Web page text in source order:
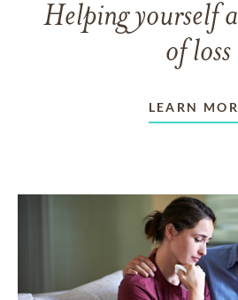
Helping yourself
of loss
LEARN